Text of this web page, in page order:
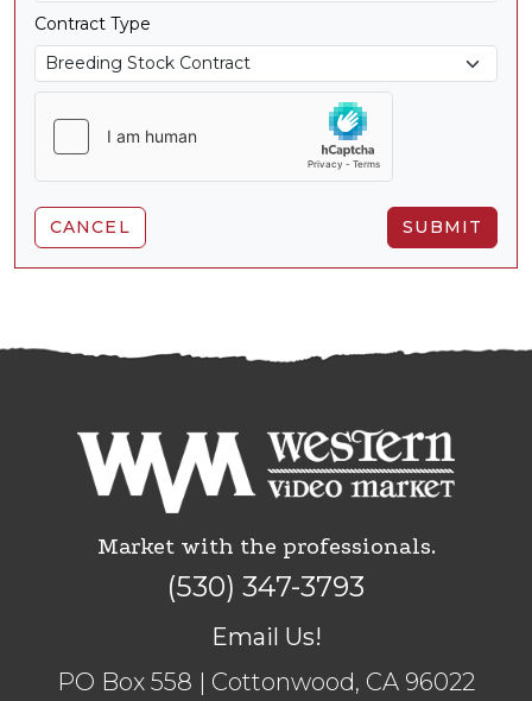
Contract Type
CANCEL SUBMIT
Market with the professionals.
(530) 347-3793
Email Us!
PO Box 558 | Cottonwood, CA 96022